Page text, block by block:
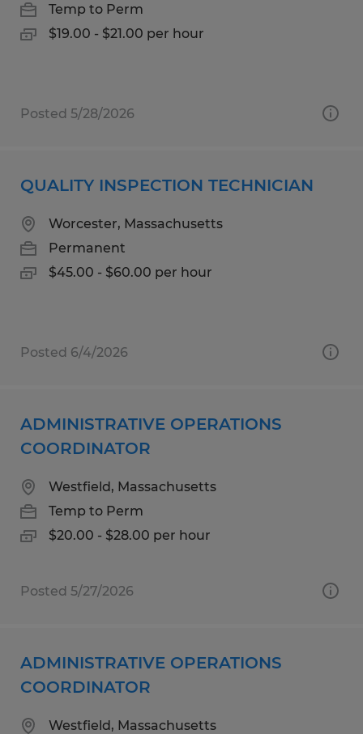
Temp to Perm
$19.00 - $21.00 per hour
Posted 5/28/2026
QUALITY INSPECTION TECHNICIAN
Worcester, Massachusetts
Permanent
$45.00 - $60.00 per hour
Posted 6/4/2026
ADMINISTRATIVE OPERATIONS
COORDINATOR
Westfield, Massachusetts
Temp to Perm
$20.00 - $28.00 per hour
Posted 5/27/2026
ADMINISTRATIVE OPERATIONS
COORDINATOR
Westfield, Massachusetts